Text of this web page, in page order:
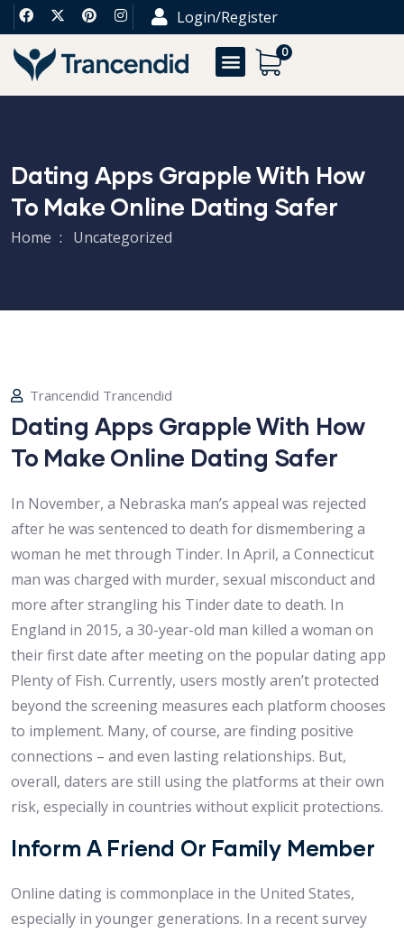
Login/Register
0
Dating Apps Grapple With How
To Make Online Dating Safer
Home Uncategorized
Trancendid Trancendid
Dating Apps Grapple With How
To Make Online Dating Safer
In November, a Nebraska man’s appeal was rejected
after he was sentenced to death for dismembering a
woman he met through Tinder. In April, a Connecticut
man was charged with murder, sexual misconduct and
more after strangling his Tinder date to death. In
England in 2015, a 30-year-old man killed a woman on
their first date after meeting on the popular dating app
Plenty of Fish. Currently, users mostly aren’t protected
beyond the screening measures each platform chooses
to implement. Many, of course, are finding positive
connections – and even lasting relationships. But,
overall, daters are still using the platforms at their own
risk, especially in countries without explicit protections.
Inform A Friend Or Family Member
Online dating is commonplace in the United States,
especially in younger generations. In a recent survey